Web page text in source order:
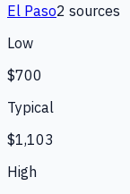
El Paso2 sources
Low
$700
Typical
$1,103
High